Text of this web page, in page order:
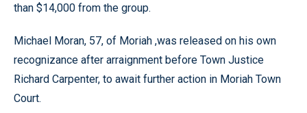
than $14,000 from the group.
Michael Moran, 57, of Moriah ,was released on his own
recognizance after arraignment before Town Justice
Richard Carpenter, to await further action in Moriah Town
Court.